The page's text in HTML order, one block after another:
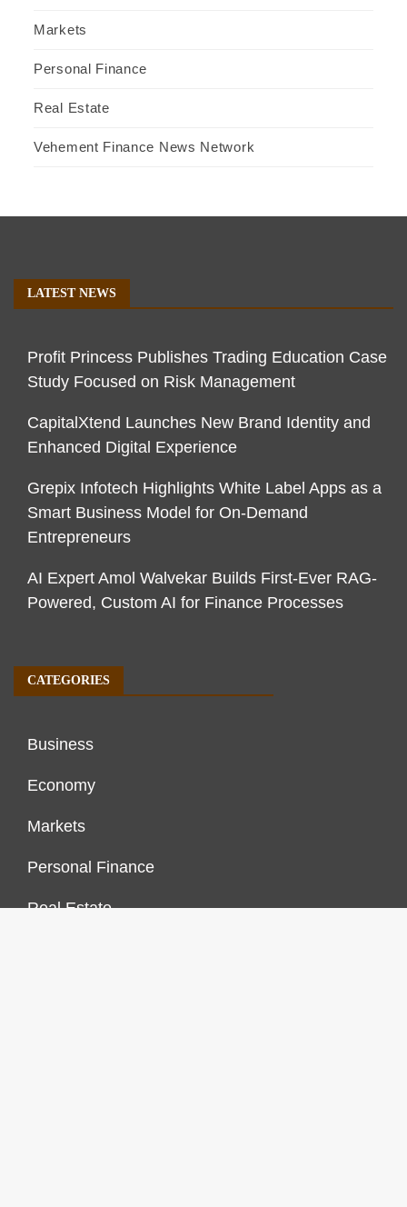
Markets
Personal Finance
Real Estate
Vehement Finance News Network
LATEST NEWS
Profit Princess Publishes Trading Education Case
Study Focused on Risk Management
CapitalXtend Launches New Brand Identity and
Enhanced Digital Experience
Grepix Infotech Highlights White Label Apps as a
Smart Business Model for On-Demand
Entrepreneurs
AI Expert Amol Walvekar Builds First-Ever RAG-
Powered, Custom AI for Finance Processes
CATEGORIES
Business
Economy
Markets
Personal Finance
Real Estate